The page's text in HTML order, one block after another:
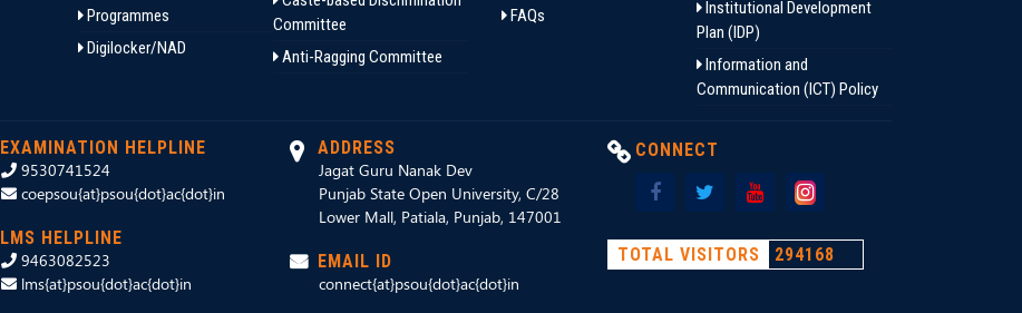
Programmes
Digilocker/NAD
Committee
Anti-Ragging Committee
FAQs
Institutional Development
Plan (IDP)
Information and
Communication (ICT) Policy
EXAMINATION HELPLINE
9530741524
coepsou{at}psou{dot}ac{dot}in
LMS HELPLINE
9463082523
lms{at}psou{dot}ac{dot}in
ADDRESS
Jagat Guru Nanak Dev
Punjab State Open University, C/28
Lower Mall, Patiala, Punjab, 147001
EMAIL ID
connect{at}psou{dot}ac{dot}in
CONNECT
TOTAL VISITORS 294168